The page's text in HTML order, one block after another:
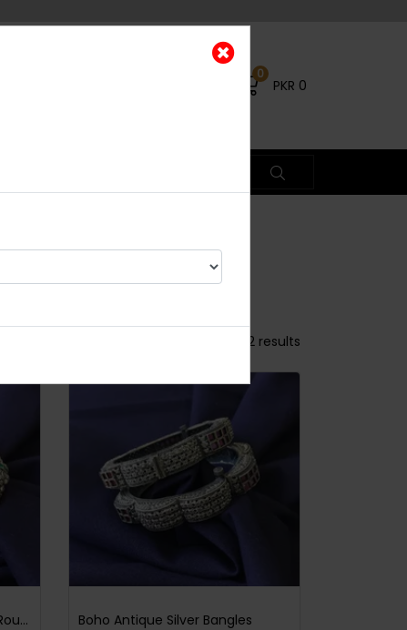
0
PKR 0
Showing 1 - 50 of 52 results
Boho Antique Silver Bangles Round Green Boho Antique Silver Bangles